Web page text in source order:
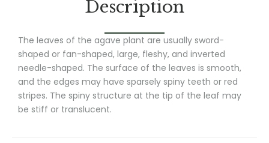
Description
The leaves of the agave plant are usually sword-
shaped or fan-shaped, large, fleshy, and inverted
needle-shaped. The surface of the leaves is smooth,
and the edges may have sparsely spiny teeth or red
stripes. The spiny structure at the tip of the leaf may
be stiff or translucent.